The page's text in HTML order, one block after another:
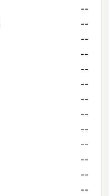
--
--
--
--
--
--
--
--
--
--
--
--
--